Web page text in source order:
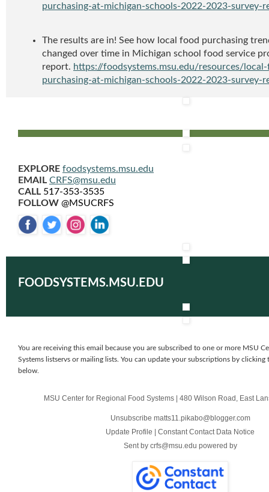
purchasing-at-michigan-schools-2022-2023-survey-
The results are in! See how local food purchasing
changed over time in Michigan school food service
report. https://foodsystems.msu.edu/resources/
purchasing-at-michigan-schools-2022-2023-survey-
EXPLORE foodsystems.msu.edu
EMAIL CRFS@msu.edu
CALL 517-353-3535
FOLLOW @MSUCRFS
FOODSYSTEMS.MSU.EDU
You are receiving this email because you are subscribed to one or more MSU
Systems listservs or mailing lists. You can update your subscriptions by
below.
MSU Center for Regional Food Systems | 480 Wilson Road East
Unsubscribe matts11.pikabo@blogger.com
Update Profile | Constant Contact Data Notice
Sent by crfs@msu.edu powered by